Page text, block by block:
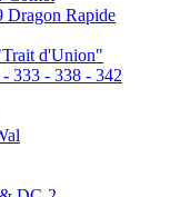
Dragon Rapide
d'Union"
333 - 338 - 342